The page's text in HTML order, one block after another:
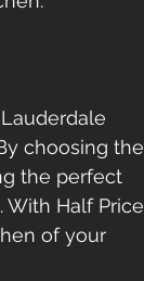
choosing the
the perfect
Half Price
of your